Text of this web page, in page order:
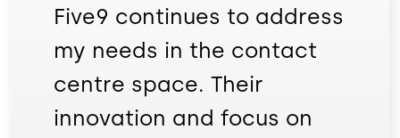
Five9 continues to address
my needs in the contact
centre space. Their
innovation and focus on